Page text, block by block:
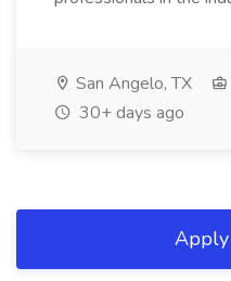
San Angelo, TX
30+ days ago